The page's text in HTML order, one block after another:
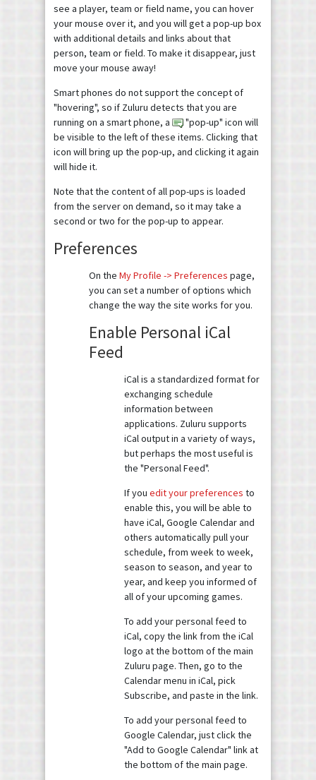
see a player, team or field name, you can hover
your mouse over it, and you will get a pop-up box
with additional details and links about that
person, team or field. To make it disappear, just
move your mouse away!
Smart phones do not support the concept of
"hovering", so if Zuluru detects that you are
running on a smart phone, a
"pop-up" icon will
be visible to the left of these items. Clicking that
icon will bring up the pop-up, and clicking it again
will hide it.
Note that the content of all pop-ups is loaded
from the server on demand, so it may take a
second or two for the pop-up to appear.
Preferences
On the My Profile -> Preferences page,
you can set a number of options which
change the way the site works for you.
Enable Personal iCal
Feed
iCal is a standardized format for
exchanging schedule
information between
applications. Zuluru supports
iCal output in a variety of ways,
but perhaps the most useful is
the "Personal Feed".
If you edit your preferences to
enable this, you will be able to
have iCal, Google Calendar and
others automatically pull your
schedule, from week to week,
season to season, and year to
year, and keep you informed of
all of your upcoming games.
To add your personal feed to
iCal, copy the link from the iCal
logo at the bottom of the main
Zuluru page. Then, go to the
Calendar menu in iCal, pick
Subscribe, and paste in the link.
To add your personal feed to
Google Calendar, just click the
"Add to Google Calendar" link at
the bottom of the main page.